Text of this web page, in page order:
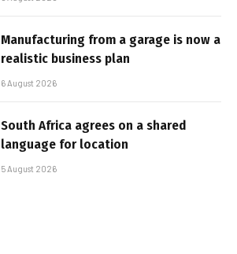
Manufacturing from a garage is now a
realistic business plan
6 August 2026
South Africa agrees on a shared
language for location
5 August 2026